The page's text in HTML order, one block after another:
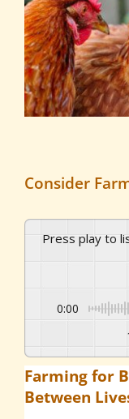
Consider
Press play to
0:00
Farming for
Between